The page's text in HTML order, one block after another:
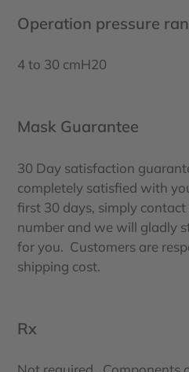
Operation pressure
4 to 30 cmH20
Mask Guarantee
30 Day satisfaction
completely satisfied with
first 30 days, simply
number and we will gladly
for you. Customers are
shipping cost.
Rx